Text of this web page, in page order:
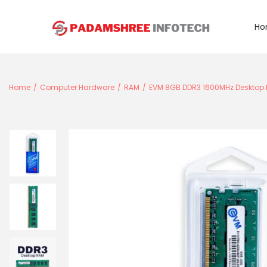
ii
Home / Computer Hardware / RAM / EVM 8GB DDR3 1600MHz Desktop